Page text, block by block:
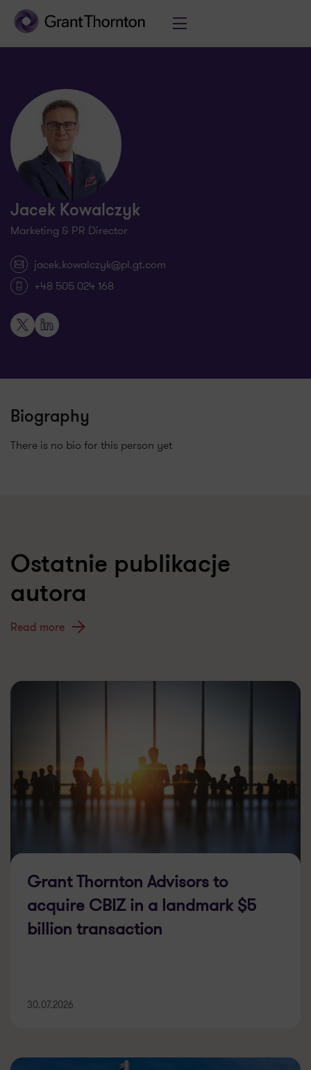
Jacek Kowalczyk
Marketing & PR Director
jacek.kowalczyk@pl.gt.com
+48 505 024 168
X LinkedIn
Biography
There is no bio for this person yet
Ostatnie publikacje
autora
Read more
Grant Thornton Advisors to
acquire CBIZ in a landmark $5
billion transaction
30.07.2026